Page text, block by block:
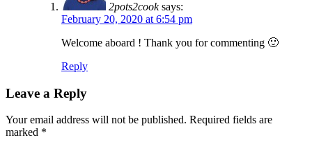
2pots2cook says:
February 20, 2020 at 6:54 pm
Welcome aboard ! Thank you for commenting 🙂
Reply
Leave a Reply
Your email address will not be published. Required fields are
marked *